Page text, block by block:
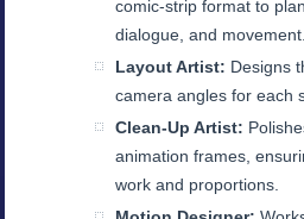
comic-strip format to
dialogue, and movement.
Layout Artist: Designs
camera angles for each
Clean-Up Artist:
animation frames,
work and proportions.